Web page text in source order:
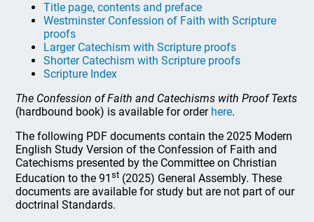
Title page, contents and preface
Westminster Confession of Faith with Scripture
proofs
Larger Catechism with Scripture proofs
Shorter Catechism with Scripture proofs
Scripture Index
The Confession of Faith and Catechisms with Proof Texts
(hardbound book) is available for order here.
The following PDF documents contain the 2025 Modern
English Study Version of the Confession of Faith and
Catechisms presented by the Committee on Christian
Education to the 91st (2025) General Assembly. These
documents are available for study but are not part of our
doctrinal Standards.